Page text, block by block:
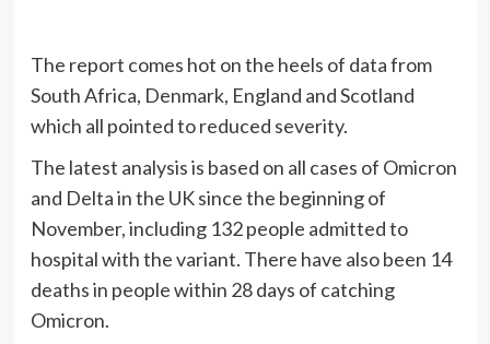
The report comes hot on the heels of data from
South Africa, Denmark, England and Scotland
which all pointed to reduced severity.
The latest analysis is based on all cases of Omicron
and Delta in the UK since the beginning of
November, including 132 people admitted to
hospital with the variant. There have also been 14
deaths in people within 28 days of catching
Omicron.